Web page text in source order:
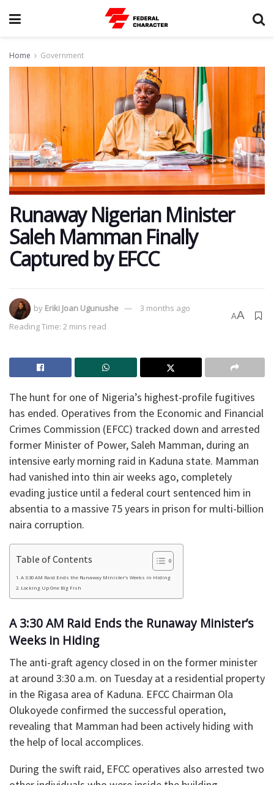
Home Government
Runaway Nigerian Minister
Saleh Mamman Finally
Captured by EFCC
by Eriki Joan Ugunushe
3 months ago
Reading Time: 2 mins read
AA
​The hunt for one of Nigeria’s highest-profile fugitives
has ended. Operatives from the Economic and Financial
Crimes Commission (EFCC) tracked down and arrested
former Minister of Power, Saleh Mamman, during an
intensive early morning raid in Kaduna state. Mamman
had vanished into thin air weeks ago, completely
evading justice until a federal court sentenced him in
absentia to a massive 75 years in prison for multi-billion
naira corruption.
Table of Contents
​A 3:30 AM Raid Ends the Runaway Minister’s Weeks in Hiding
Locking Up One Big Fish
​A 3:30 AM Raid Ends the Runaway Minister’s
Weeks in Hiding
​The anti-graft agency closed in on the former minister
at around 3:30 a.m. on Tuesday at a residential property
in the Rigasa area of Kaduna. EFCC Chairman Ola
Olukoyede confirmed the successful operation,
revealing that Mamman had been actively hiding with
the help of local accomplices.
​During the swift raid, EFCC operatives also arrested two